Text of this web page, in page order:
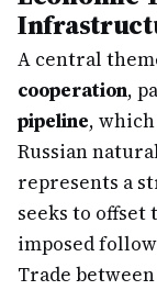
A central
cooperation,
pipeline,
Russian
represents a
seeks to offset
imposed
Trade